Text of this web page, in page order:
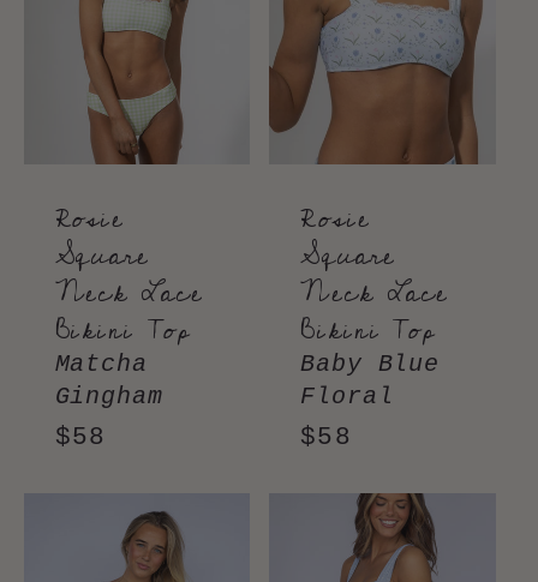
Rosie
Square
Neck Lace
Bikini Top
Matcha
Gingham
Regular
$58
Rosie
Square
Neck Lace
Bikini Top
Baby Blue
Floral
Regular
$58